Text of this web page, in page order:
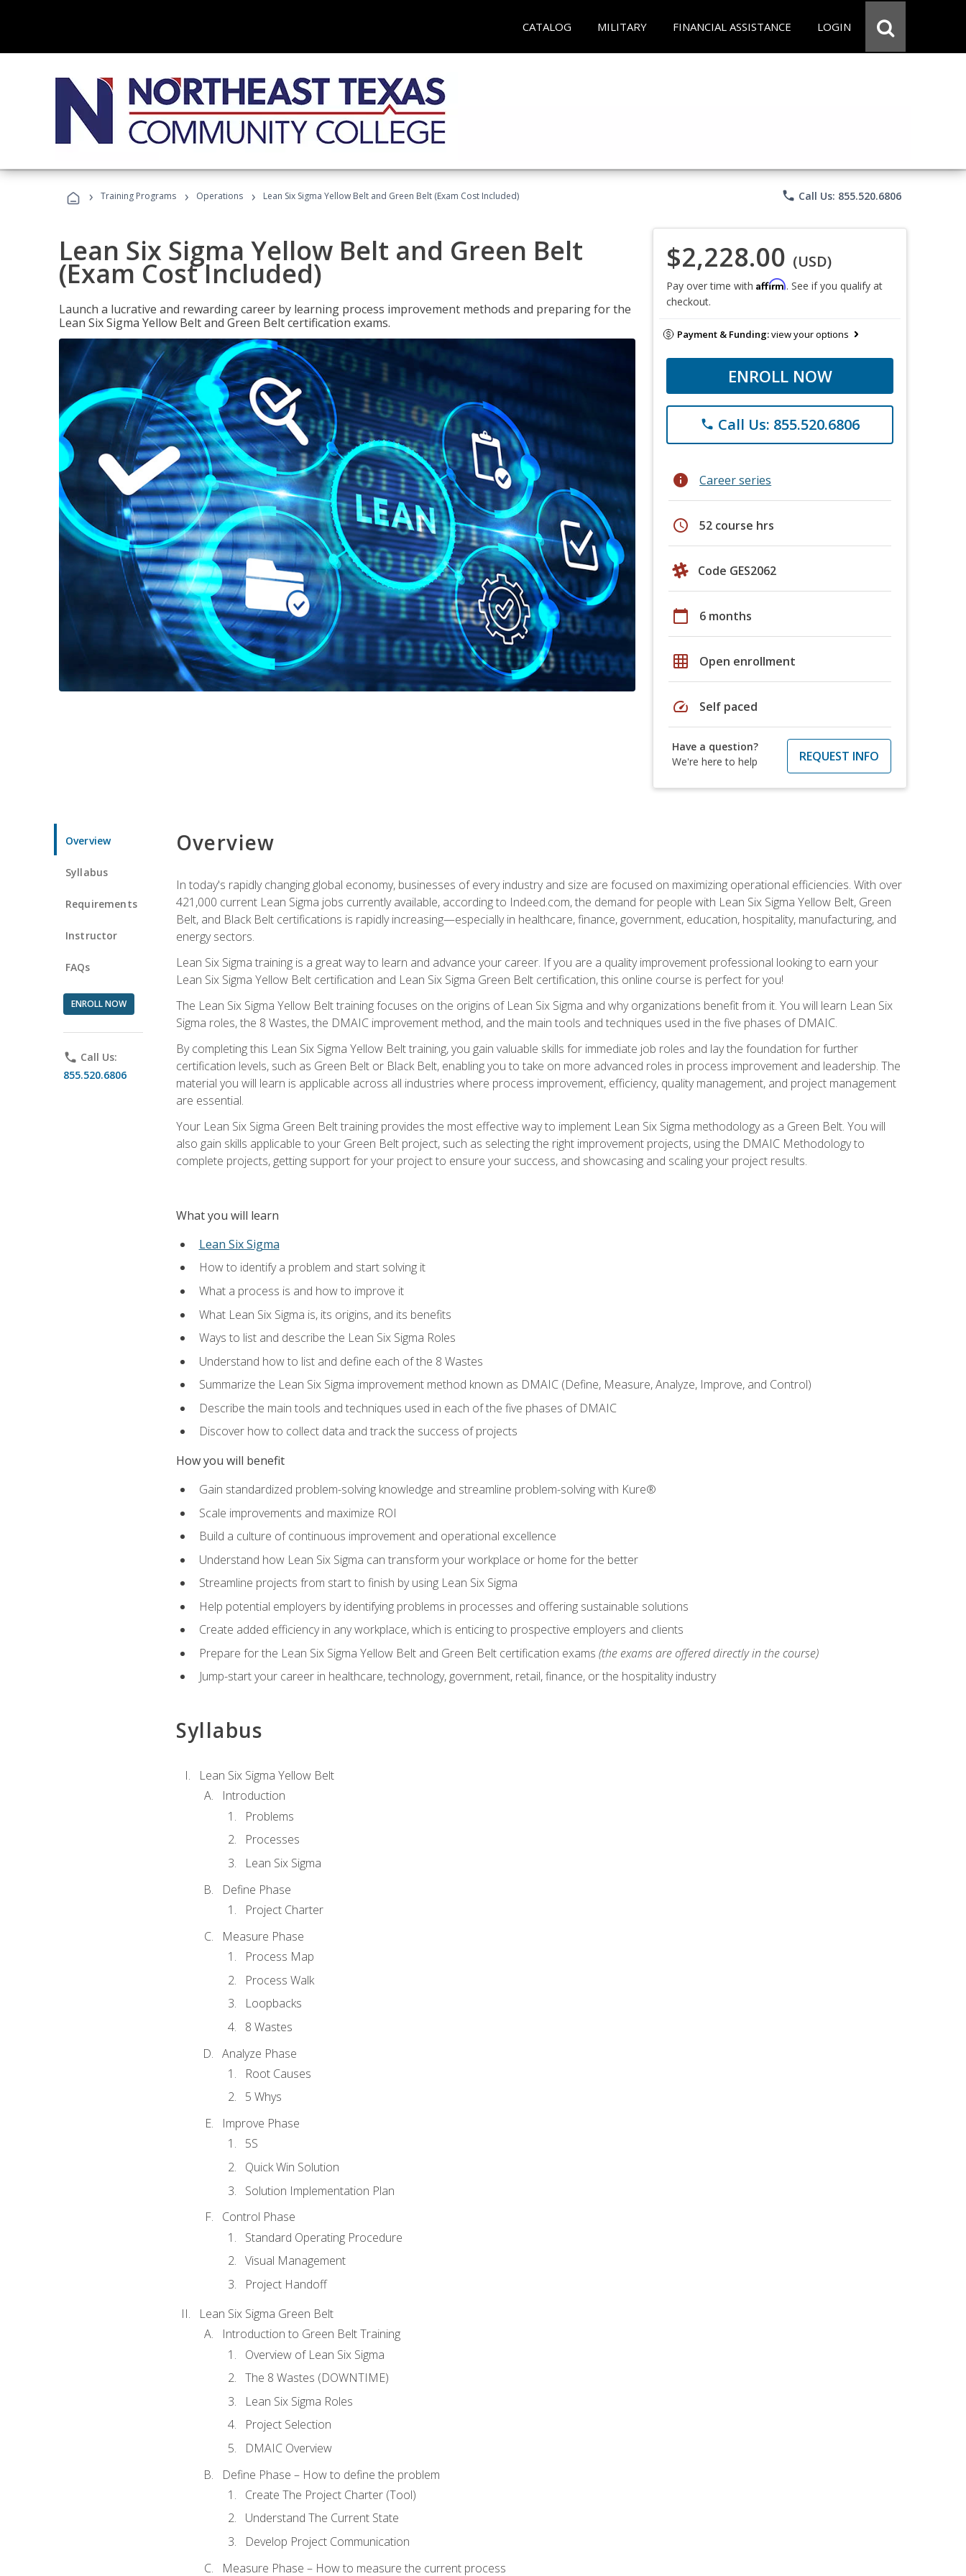
CATALOG MILITARY FINANCIAL ASSISTANCE LOGIN
› Training Programs › Operations › Lean Six Sigma Yellow Belt and Green Belt (Exam Cost Included) phone Call Us: 855.520.6806
Lean Six Sigma Yellow Belt and Green Belt
(Exam Cost Included)
Launch a lucrative and rewarding career by learning process improvement methods and preparing for the
Lean Six Sigma Yellow Belt and Green Belt certification exams.
$2,228.00 (USD)
Pay over time with Affirm. See if you qualify at
checkout.
Payment & Funding:view your options
ENROLL NOW
phone Call Us: 855.520.6806
info Career series
schedule 52 course hrs
Code GES2062
calendar_today 6 months
grid_on Open enrollment
speed Self paced
Have a question?
We're here to help
REQUEST INFO
Overview
Syllabus
Requirements
Instructor
FAQs
ENROLL NOW
phone Call Us:
855.520.6806
Overview
In today's rapidly changing global economy, businesses of every industry and size are focused on maximizing operational efficiencies. With over
421,000 current Lean Sigma jobs currently available, according to Indeed.com, the demand for people with Lean Six Sigma Yellow Belt, Green
Belt, and Black Belt certifications is rapidly increasing—especially in healthcare, finance, government, education, hospitality, manufacturing, and
energy sectors.
Lean Six Sigma training is a great way to learn and advance your career. If you are a quality improvement professional looking to earn your
Lean Six Sigma Yellow Belt certification and Lean Six Sigma Green Belt certification, this online course is perfect for you!
The Lean Six Sigma Yellow Belt training focuses on the origins of Lean Six Sigma and why organizations benefit from it. You will learn Lean Six
Sigma roles, the 8 Wastes, the DMAIC improvement method, and the main tools and techniques used in the five phases of DMAIC.
By completing this Lean Six Sigma Yellow Belt training, you gain valuable skills for immediate job roles and lay the foundation for further
certification levels, such as Green Belt or Black Belt, enabling you to take on more advanced roles in process improvement and leadership. The
material you will learn is applicable across all industries where process improvement, efficiency, quality management, and project management
are essential.
Your Lean Six Sigma Green Belt training provides the most effective way to implement Lean Six Sigma methodology as a Green Belt. You will
also gain skills applicable to your Green Belt project, such as selecting the right improvement projects, using the DMAIC Methodology to
complete projects, getting support for your project to ensure your success, and showcasing and scaling your project results.
What you will learn
Lean Six Sigma
How to identify a problem and start solving it
What a process is and how to improve it
What Lean Six Sigma is, its origins, and its benefits
Ways to list and describe the Lean Six Sigma Roles
Understand how to list and define each of the 8 Wastes
Summarize the Lean Six Sigma improvement method known as DMAIC (Define, Measure, Analyze, Improve, and Control)
Describe the main tools and techniques used in each of the five phases of DMAIC
Discover how to collect data and track the success of projects
How you will benefit
Gain standardized problem-solving knowledge and streamline problem-solving with Kure®
Scale improvements and maximize ROI
Build a culture of continuous improvement and operational excellence
Understand how Lean Six Sigma can transform your workplace or home for the better
Streamline projects from start to finish by using Lean Six Sigma
Help potential employers by identifying problems in processes and offering sustainable solutions
Create added efficiency in any workplace, which is enticing to prospective employers and clients
Prepare for the Lean Six Sigma Yellow Belt and Green Belt certification exams (the exams are offered directly in the course)
Jump-start your career in healthcare, technology, government, retail, finance, or the hospitality industry
Syllabus
Lean Six Sigma Yellow Belt
Introduction
Problems
Processes
Lean Six Sigma
Define Phase
Project Charter
Measure Phase
Process Map
Process Walk
Loopbacks
8 Wastes
Analyze Phase
Root Causes
5 Whys
Improve Phase
5S
Quick Win Solution
Solution Implementation Plan
Control Phase
Standard Operating Procedure
Visual Management
Project Handoff
Lean Six Sigma Green Belt
Introduction to Green Belt Training
Overview of Lean Six Sigma
The 8 Wastes (DOWNTIME)
Lean Six Sigma Roles
Project Selection
DMAIC Overview
Define Phase – How to define the problem
Create The Project Charter (Tool)
Understand The Current State
Develop Project Communication
Measure Phase – How to measure the current process